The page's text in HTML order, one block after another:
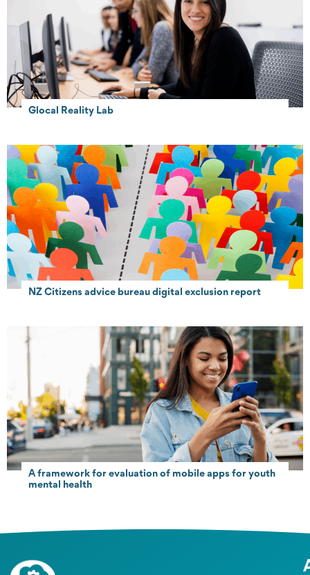
Glocal Reality Lab
NZ Citizens advice bureau digital exclusion report
A framework for evaluation of mobile apps for youth
mental health